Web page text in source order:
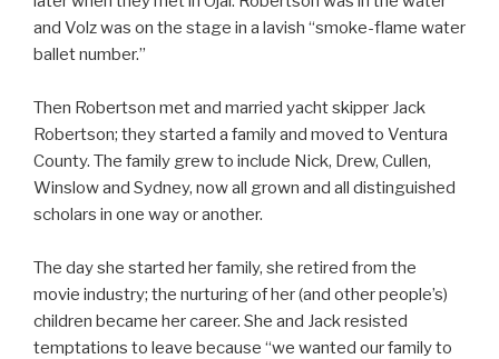
and Volz was on the stage in a lavish “smoke-flame water
ballet number.”
Then Robertson met and married yacht skipper Jack
Robertson; they started a family and moved to Ventura
County. The family grew to include Nick, Drew, Cullen,
Winslow and Sydney, now all grown and all distinguished
scholars in one way or another.
The day she started her family, she retired from the
movie industry; the nurturing of her (and other people’s)
children became her career. She and Jack resisted
temptations to leave because “we wanted our family to